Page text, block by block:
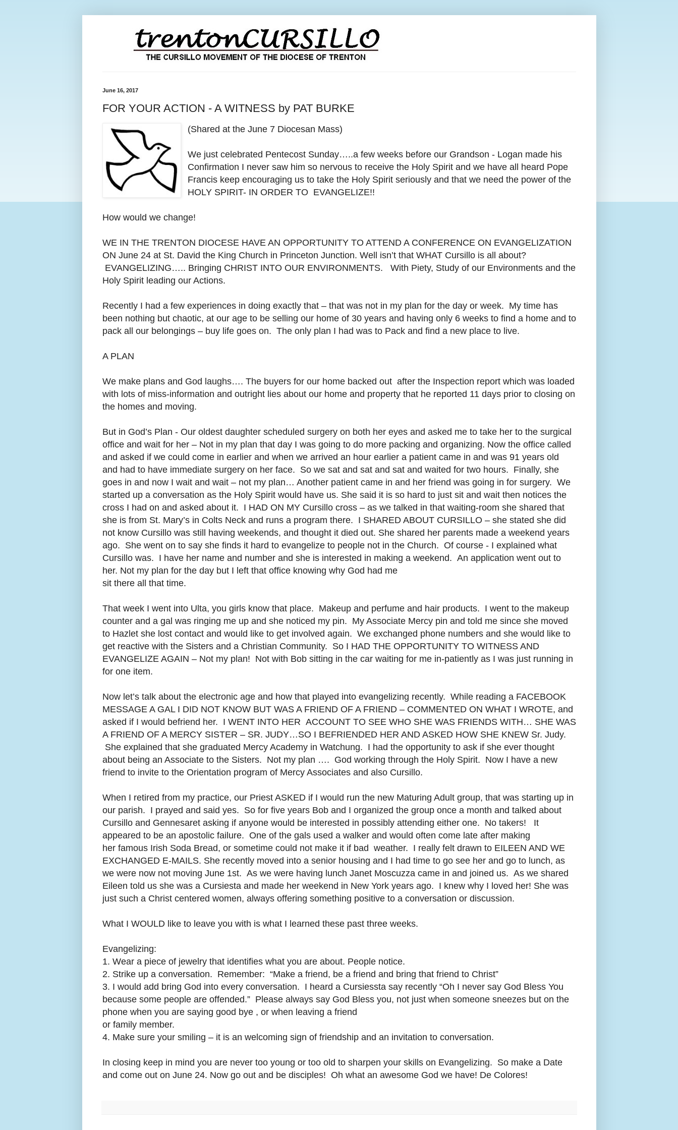
June 16, 2017
FOR YOUR ACTION - A WITNESS by PAT BURKE
(Shared at the June 7 Diocesan Mass)
We just celebrated Pentecost Sunday…..a few weeks before our Grandson - Logan made his
Confirmation I never saw him so nervous to receive the Holy Spirit and we have all heard Pope
Francis keep encouraging us to take the Holy Spirit seriously and that we need the power of the
HOLY SPIRIT- IN ORDER TO EVANGELIZE!!
How would we change!
WE IN THE TRENTON DIOCESE HAVE AN OPPORTUNITY TO ATTEND A CONFERENCE ON EVANGELIZATION
ON June 24 at St. David the King Church in Princeton Junction. Well isn’t that WHAT Cursillo is all about?
EVANGELIZING….. Bringing CHRIST INTO OUR ENVIRONMENTS. With Piety, Study of our Environments and the
Holy Spirit leading our Actions.
Recently I had a few experiences in doing exactly that – that was not in my plan for the day or week. My time has
been nothing but chaotic, at our age to be selling our home of 30 years and having only 6 weeks to find a home and to
pack all our belongings – buy life goes on. The only plan I had was to Pack and find a new place to live.
A PLAN
We make plans and God laughs…. The buyers for our home backed out after the Inspection report which was loaded
with lots of miss-information and outright lies about our home and property that he reported 11 days prior to closing on
the homes and moving.
But in God’s Plan - Our oldest daughter scheduled surgery on both her eyes and asked me to take her to the surgical
office and wait for her – Not in my plan that day I was going to do more packing and organizing. Now the office called
and asked if we could come in earlier and when we arrived an hour earlier a patient came in and was 91 years old
and had to have immediate surgery on her face. So we sat and sat and sat and waited for two hours. Finally, she
goes in and now I wait and wait – not my plan… Another patient came in and her friend was going in for surgery. We
started up a conversation as the Holy Spirit would have us. She said it is so hard to just sit and wait then notices the
cross I had on and asked about it. I HAD ON MY Cursillo cross – as we talked in that waiting-room she shared that
she is from St. Mary’s in Colts Neck and runs a program there. I SHARED ABOUT CURSILLO – she stated she did
not know Cursillo was still having weekends, and thought it died out. She shared her parents made a weekend years
ago. She went on to say she finds it hard to evangelize to people not in the Church. Of course - I explained what
Cursillo was. I have her name and number and she is interested in making a weekend. An application went out to
her. Not my plan for the day but I left that office knowing why God had me
sit there all that time.
That week I went into Ulta, you girls know that place. Makeup and perfume and hair products. I went to the makeup
counter and a gal was ringing me up and she noticed my pin. My Associate Mercy pin and told me since she moved
to Hazlet she lost contact and would like to get involved again. We exchanged phone numbers and she would like to
get reactive with the Sisters and a Christian Community. So I HAD THE OPPORTUNITY TO WITNESS AND
EVANGELIZE AGAIN – Not my plan! Not with Bob sitting in the car waiting for me in-patiently as I was just running in
for one item.
Now let’s talk about the electronic age and how that played into evangelizing recently. While reading a FACEBOOK
MESSAGE A GAL I DID NOT KNOW BUT WAS A FRIEND OF A FRIEND – COMMENTED ON WHAT I WROTE, and
asked if I would befriend her. I WENT INTO HER ACCOUNT TO SEE WHO SHE WAS FRIENDS WITH… SHE WAS
A FRIEND OF A MERCY SISTER – SR. JUDY…SO I BEFRIENDED HER AND ASKED HOW SHE KNEW Sr. Judy.
She explained that she graduated Mercy Academy in Watchung. I had the opportunity to ask if she ever thought
about being an Associate to the Sisters. Not my plan …. God working through the Holy Spirit. Now I have a new
friend to invite to the Orientation program of Mercy Associates and also Cursillo.
When I retired from my practice, our Priest ASKED if I would run the new Maturing Adult group, that was starting up in
our parish. I prayed and said yes. So for five years Bob and I organized the group once a month and talked about
Cursillo and Gennesaret asking if anyone would be interested in possibly attending either one. No takers! It
appeared to be an apostolic failure. One of the gals used a walker and would often come late after making
her famous Irish Soda Bread, or sometime could not make it if bad weather. I really felt drawn to EILEEN AND WE
EXCHANGED E-MAILS. She recently moved into a senior housing and I had time to go see her and go to lunch, as
we were now not moving June 1st. As we were having lunch Janet Moscuzza came in and joined us. As we shared
Eileen told us she was a Cursiesta and made her weekend in New York years ago. I knew why I loved her! She was
just such a Christ centered women, always offering something positive to a conversation or discussion.
What I WOULD like to leave you with is what I learned these past three weeks.
Evangelizing:
1. Wear a piece of jewelry that identifies what you are about. People notice.
2. Strike up a conversation. Remember: “Make a friend, be a friend and bring that friend to Christ”
3. I would add bring God into every conversation. I heard a Cursiessta say recently “Oh I never say God Bless You
because some people are offended.” Please always say God Bless you, not just when someone sneezes but on the
phone when you are saying good bye , or when leaving a friend
or family member.
4. Make sure your smiling – it is an welcoming sign of friendship and an invitation to conversation.
In closing keep in mind you are never too young or too old to sharpen your skills on Evangelizing. So make a Date
and come out on June 24. Now go out and be disciples! Oh what an awesome God we have! De Colores!